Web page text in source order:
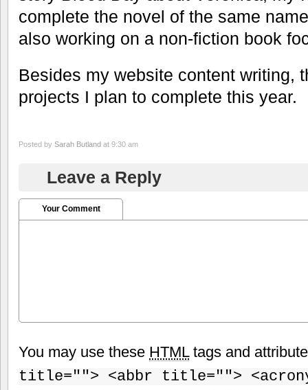
complete the novel of the same
also working on a non-fiction book
Besides my website content writing,
projects I plan to complete this year.
Posted by Sarah Butland at 9:30 am
Leave a Reply
Your Comment
You may use these HTMLtags and
title=""> <abbr title="">